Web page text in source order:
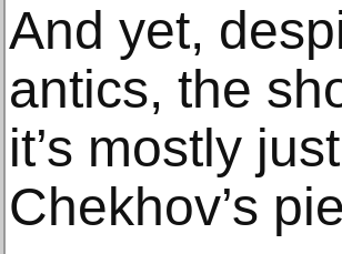
And yet,
antics, the
it’s mostly
Chekhov’s